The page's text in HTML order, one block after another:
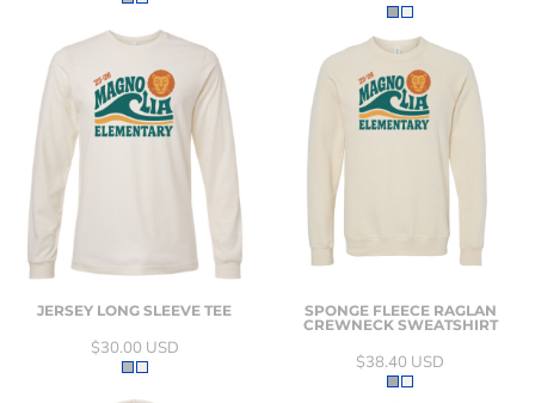
JERSEY LONG SLEEVE TEE
$30.00 USD
SPONGE FLEECE RAGLAN
CREWNECK SWEATSHIRT
$38.40 USD